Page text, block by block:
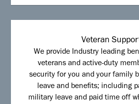
Veteran
We provide Industry leading
veterans and active-duty
security for you and your family
leave and benefits; including
military leave and paid time off